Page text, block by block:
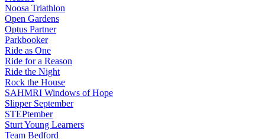
Noosa Triathlon
Open Gardens
Optus Partner
Parkbooker
Ride as One
Ride for a Reason
Ride the Night
Rock the House
SAHMRI Windows of Hope
Slipper September
STEPtember
Sturt Young Learners
Team Bedford